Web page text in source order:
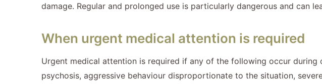
damage. Regular and prolonged use is particularly dangerous and can
When urgent medical attention is required
Urgent medical attention is required if any of the following occur
psychosis, aggressive behaviour disproportionate to the situation,